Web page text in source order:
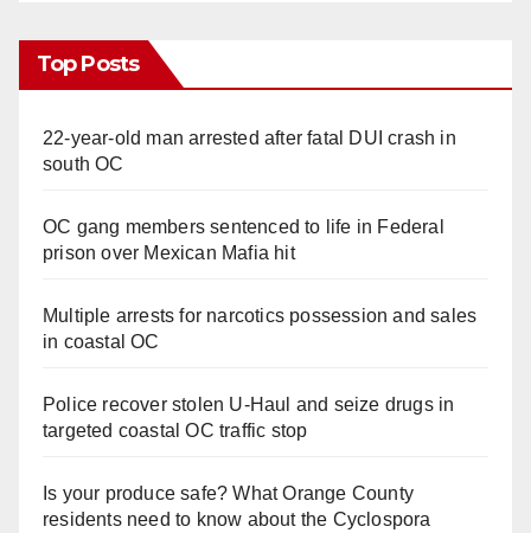
Top Posts
22-year-old man arrested after fatal DUI crash in
south OC
OC gang members sentenced to life in Federal
prison over Mexican Mafia hit
Multiple arrests for narcotics possession and sales
in coastal OC
Police recover stolen U-Haul and seize drugs in
targeted coastal OC traffic stop
Is your produce safe? What Orange County
residents need to know about the Cyclospora